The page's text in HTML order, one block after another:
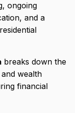
ongoing
and a
breaks down the
and wealth
financial